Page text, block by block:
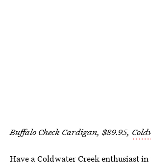
Buffalo Check Cardigan, $89.95,
Have a Coldwater Creek enthusiast